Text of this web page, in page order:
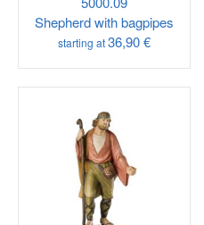
Shepherd with bagpipes
starting at36,90 €